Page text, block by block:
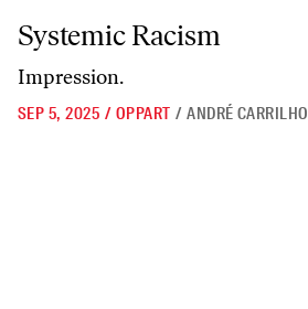
Systemic Racism
Impression.
SEP 5, 2025 / OPPART / ANDRÉ CARRILHO